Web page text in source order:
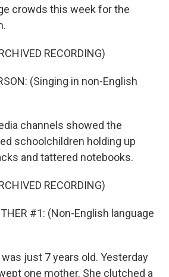
crowds this week for the
RECORDING)
(Singing in non-English
channels showed the
schoolchildren holding up
and tattered notebooks.
RECORDING)
#1: (Non-English language
was just 7 years old. Yesterday
one mother. She clutched a